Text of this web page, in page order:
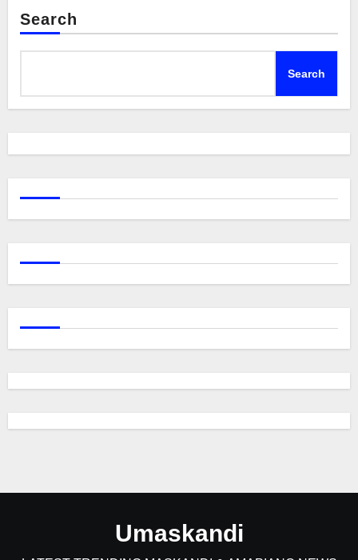
Search
Search
Umaskandi